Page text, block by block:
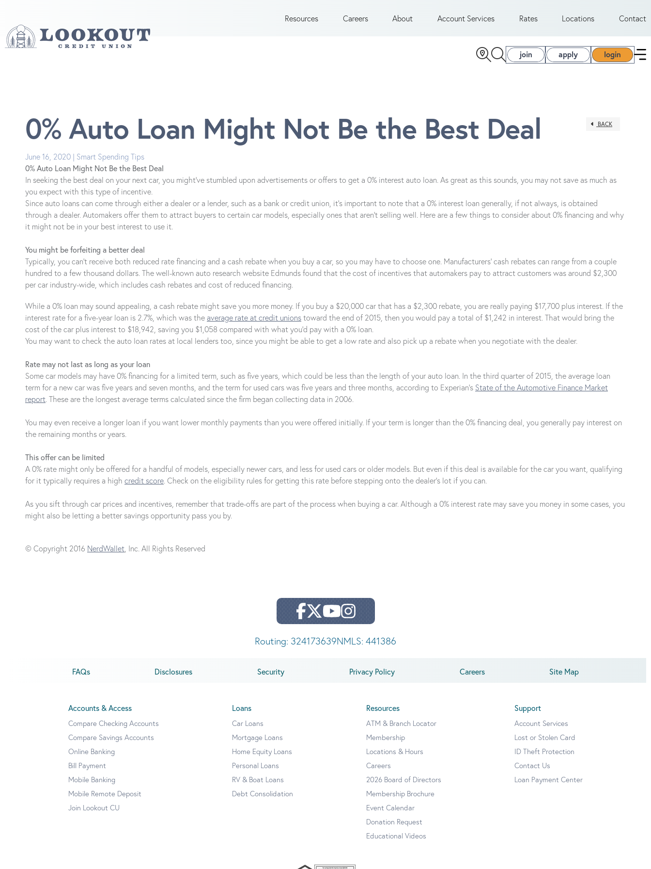
Resources Careers About Account Services Rates Locations Contact
join apply login
BACK
0% Auto Loan Might Not Be the Best Deal
June 16, 2020 | Smart Spending Tips
0% Auto Loan Might Not Be the Best Deal
In seeking the best deal on your next car, you might've stumbled upon advertisements or offers to get a 0% interest auto loan. As great as this sounds, you may not save as much as
you expect with this type of incentive.
Since auto loans can come through either a dealer or a lender, such as a bank or credit union, it's important to note that a 0% interest loan generally, if not always, is obtained
through a dealer. Automakers offer them to attract buyers to certain car models, especially ones that aren't selling well. Here are a few things to consider about 0% financing and why
it might not be in your best interest to use it.
You might be forfeiting a better deal
Typically, you can't receive both reduced rate financing and a cash rebate when you buy a car, so you may have to choose one. Manufacturers' cash rebates can range from a couple
hundred to a few thousand dollars. The well-known auto research website Edmunds found that the cost of incentives that automakers pay to attract customers was around $2,300
per car industry-wide, which includes cash rebates and cost of reduced financing.
While a 0% loan may sound appealing, a cash rebate might save you more money. If you buy a $20,000 car that has a $2,300 rebate, you are really paying $17,700 plus interest. If the
interest rate for a five-year loan is 2.7%, which was the average rate at credit unions toward the end of 2015, then you would pay a total of $1,242 in interest. That would bring the
cost of the car plus interest to $18,942, saving you $1,058 compared with what you'd pay with a 0% loan.
You may want to check the auto loan rates at local lenders too, since you might be able to get a low rate and also pick up a rebate when you negotiate with the dealer.
Rate may not last as long as your loan
Some car models may have 0% financing for a limited term, such as five years, which could be less than the length of your auto loan. In the third quarter of 2015, the average loan
term for a new car was five years and seven months, and the term for used cars was five years and three months, according to Experian's State of the Automotive Finance Market
report. These are the longest average terms calculated since the firm began collecting data in 2006.
You may even receive a longer loan if you want lower monthly payments than you were offered initially. If your term is longer than the 0% financing deal, you generally pay interest on
the remaining months or years.
This offer can be limited
A 0% rate might only be offered for a handful of models, especially newer cars, and less for used cars or older models. But even if this deal is available for the car you want, qualifying
for it typically requires a high credit score. Check on the eligibility rules for getting this rate before stepping onto the dealer's lot if you can.
As you sift through car prices and incentives, remember that trade-offs are part of the process when buying a car. Although a 0% interest rate may save you money in some cases, you
might also be letting a better savings opportunity pass you by.
© Copyright 2016 NerdWallet, Inc. All Rights Reserved
Routing: 324173639NMLS: 441386
FAQs Disclosures Security Privacy Policy Careers Site Map
Accounts & Access
Compare Checking Accounts
Compare Savings Accounts
Online Banking
Bill Payment
Mobile Banking
Mobile Remote Deposit
Join Lookout CU
Loans
Car Loans
Mortgage Loans
Home Equity Loans
Personal Loans
RV & Boat Loans
Debt Consolidation
Resources
ATM & Branch Locator
Membership
Locations & Hours
Careers
2026 Board of Directors
Membership Brochure
Event Calendar
Donation Request
Educational Videos
Support
Account Services
Lost or Stolen Card
ID Theft Protection
Contact Us
Loan Payment Center